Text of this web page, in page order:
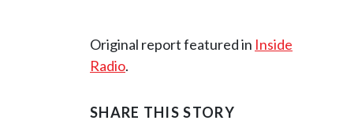
Original report featured in Inside
Radio.
SHARE THIS STORY